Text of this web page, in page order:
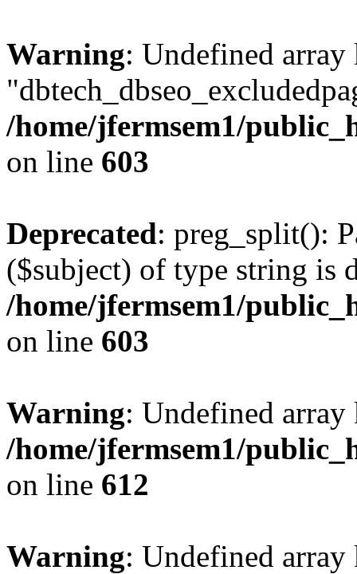
Warning: Undefined array
/home/jfermsem1/
on line 603
Deprecated: preg_split():
($subject) of type string is
/home/jfermsem1/
on line 603
Warning: Undefined
/home/jfermsem1/
on line 612
Warning: Undefined array